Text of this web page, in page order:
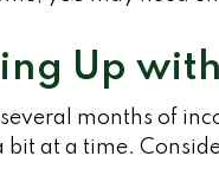
Up
several months of
bit at a time.